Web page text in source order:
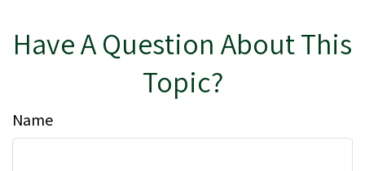
Have A Question About This
Topic?
Name